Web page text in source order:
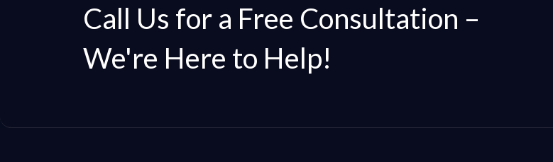
Call Us for a Free Consultation –
We're Here to Help!